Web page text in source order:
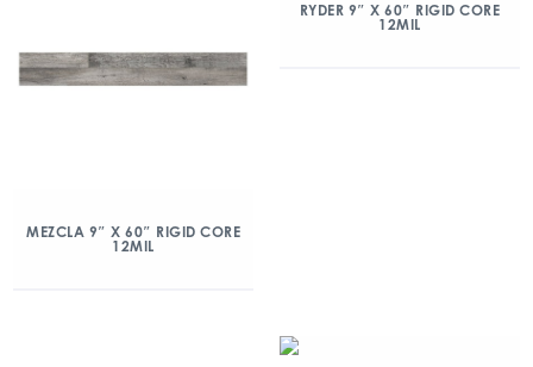
MEZCLA 9″ X 60″ RIGID CORE
12MIL
RYDER 9″ X 60″ RIGID CORE
12MIL